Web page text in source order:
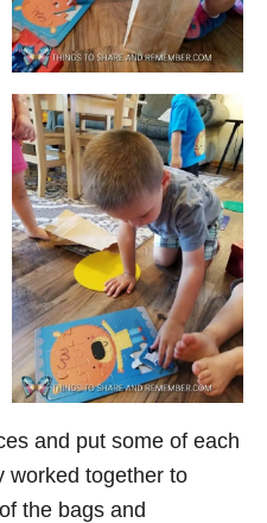
and put some of each
worked together to
the bags and